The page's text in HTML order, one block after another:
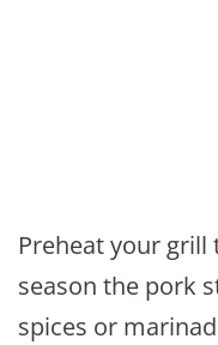
Preheat your
season the pork
spices or